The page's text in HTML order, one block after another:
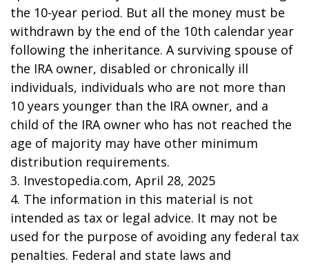
the 10-year period. But all the money must be
withdrawn by the end of the 10th calendar year
following the inheritance. A surviving spouse of
the IRA owner, disabled or chronically ill
individuals, individuals who are not more than
10 years younger than the IRA owner, and a
child of the IRA owner who has not reached the
age of majority may have other minimum
distribution requirements.
3. Investopedia.com, April 28, 2025
4. The information in this material is not
intended as tax or legal advice. It may not be
used for the purpose of avoiding any federal tax
penalties. Federal and state laws and